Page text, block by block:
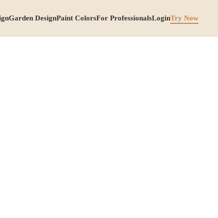
Garden DesignPaint ColorsFor ProfessionalsLoginTry Now